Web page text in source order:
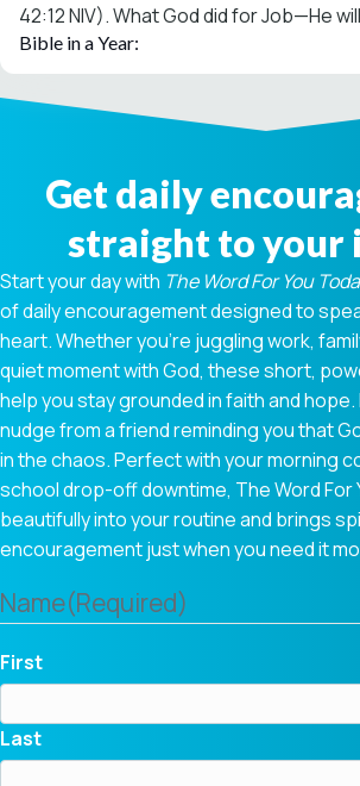
42:12 NIV). What God did for Job—He
Bible in a Year:
Get daily
straight to your
Start your day with The Word For You
of daily encouragement designed to
heart. Whether you're juggling work,
quiet moment with God, these short,
help you stay grounded in faith and hope.
nudge from a friend reminding you that
in the chaos. Perfect with your morning
school drop-off downtime, The Word For
beautifully into your routine and brings
encouragement just when you need it
Name(Required)
First
Last